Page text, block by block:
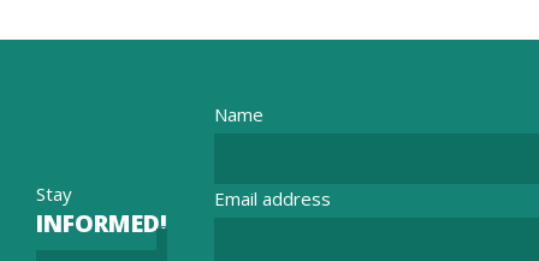
Stay
INFORMED!
Name
Email address